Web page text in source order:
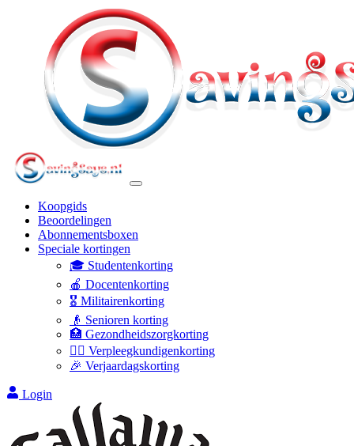
Koopgids
Beoordelingen
Abonnementsboxen
Speciale kortingen
🎓 Studentenkorting
🍎 Docentenkorting
🎖️ Militairenkorting
👴 Senioren korting
🏥 Gezondheidszorgkorting
👩‍⚕️ Verpleegkundigenkorting
🎉 Verjaardagskorting
Login